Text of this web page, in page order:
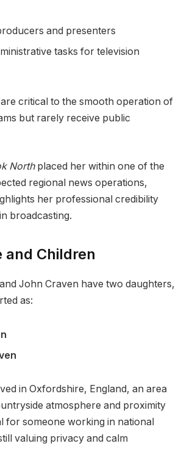
and presenters
tasks for television
critical to the smooth operation of
but rarely receive public
Northplaced her within one of the
regional news operations,
her professional credibility
broadcasting.
and Children
John Craven have two daughters,
as:
in Oxfordshire, England, an area
atmosphere and proximity
someone working in national
valuing privacy and calm